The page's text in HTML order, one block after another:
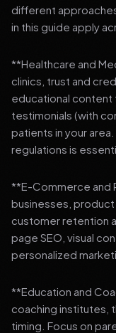
different
in this guide apply
**Healthcare and
clinics, trust and
educational
testimonials (with
patients in your
regulations is
**E-Commerce and
businesses,
customer retention
page SEO, visual
personalized
**Education and
coaching institutes,
timing. Focus on